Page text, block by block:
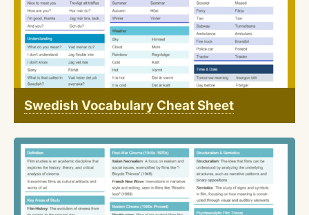
Swedish Vocabulary Cheat Sheet